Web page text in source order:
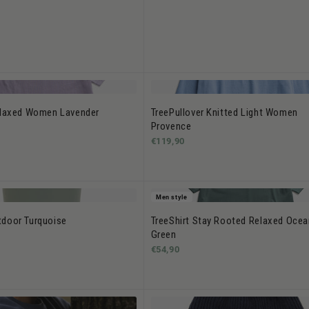
Women Lavender
TreePullover Knitted Light Women
Provence
€119,90
Turquoise
Men style
TreeShirt Stay Rooted Relaxed
Green
€54,90